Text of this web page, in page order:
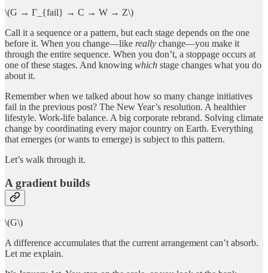
\(G → Γ_{fail} → C → W → Z\)
Call it a sequence or a pattern, but each stage depends on the one
before it. When you change—like really change—you make it
through the entire sequence. When you don’t, a stoppage occurs at
one of these stages. And knowing which stage changes what you do
about it.
Remember when we talked about how so many change initiatives
fail in the previous post? The New Year’s resolution. A healthier
lifestyle. Work-life balance. A big corporate rebrand. Solving climate
change by coordinating every major country on Earth. Everything
that emerges (or wants to emerge) is subject to this pattern.
Let’s walk through it.
A gradient builds
\(G\)
A difference accumulates that the current arrangement can’t absorb.
Let me explain.